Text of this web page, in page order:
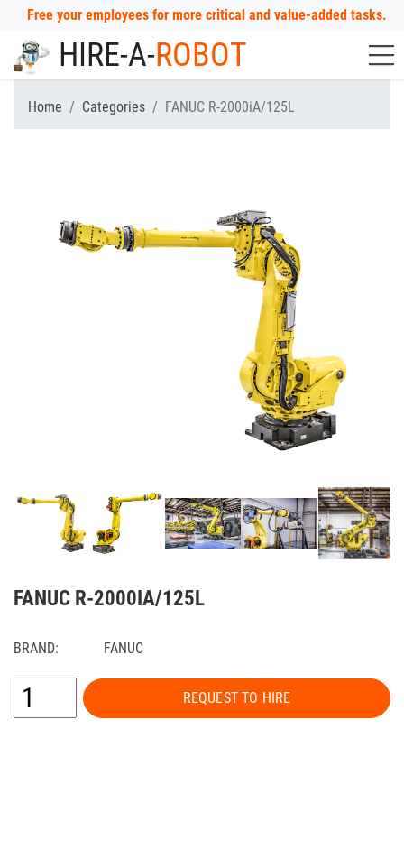
Free your employees for more critical and value-added tasks.
HIRE-A-ROBOT
Home Categories FANUC R-2000iA/125L
FANUC R-2000IA/125L
BRAND: FANUC
REQUEST TO HIRE